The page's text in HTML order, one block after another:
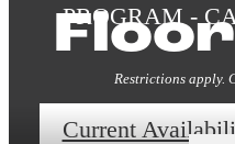
PROGRAM -
Restrictions apply.
Current